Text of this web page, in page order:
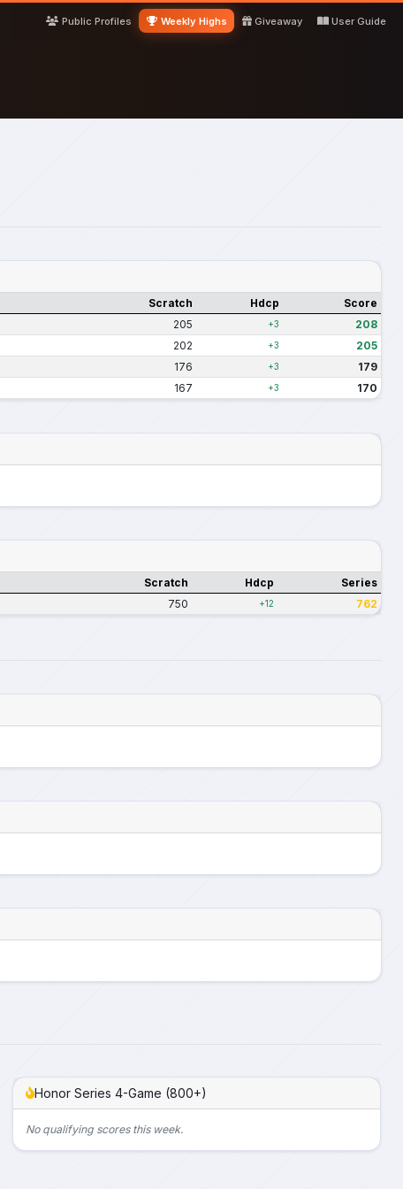
Public Profiles
Weekly Highs Giveaway User Guide
Scratch Hdcp Score
205 +3 208
202 +3 205
176 +3 179
167 +3 170
Scratch Hdcp Series
750 +12 762
Honor Series 4-Game (800+)
No qualifying scores this week.